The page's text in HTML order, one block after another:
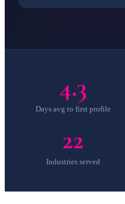
4.3
Days avg to first profile
22
Industries served